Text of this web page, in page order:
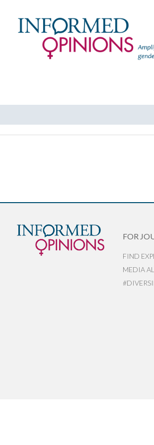
FOR
FIND
MEDIA